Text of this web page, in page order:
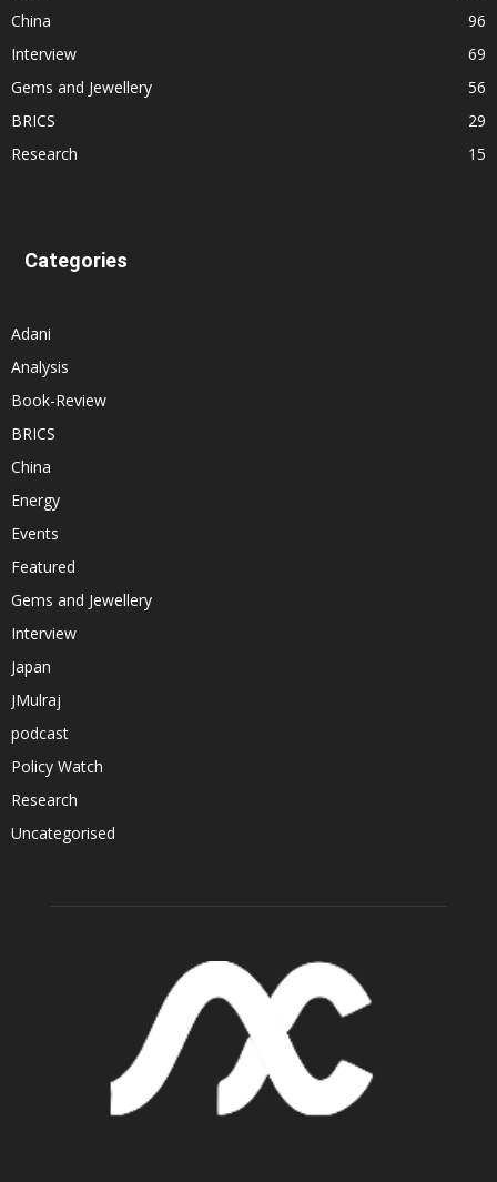
China
96
Interview
69
Gems and Jewellery
56
BRICS
29
Research
15
Categories
Adani
Analysis
Book-Review
BRICS
China
Energy
Events
Featured
Gems and Jewellery
Interview
Japan
JMulraj
podcast
Policy Watch
Research
Uncategorised